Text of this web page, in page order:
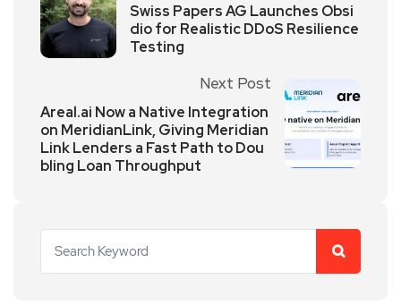
Swiss Papers AG Launches Obsi
dio for Realistic DDoS Resilience
Testing
Next Post
Areal.ai Now a Native Integration
on MeridianLink, Giving Meridian
Link Lenders a Fast Path to Dou
bling Loan Throughput